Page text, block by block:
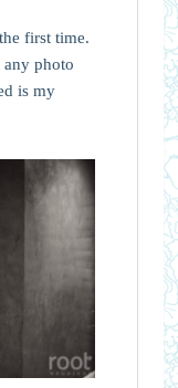
first time.
any photo
is my